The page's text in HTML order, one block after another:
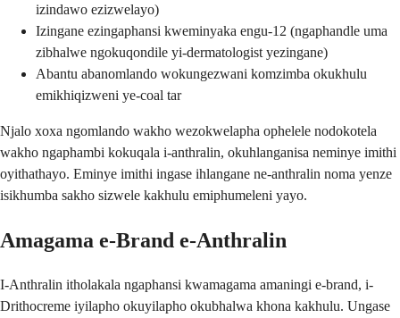
izindawo ezizwelayo)
Izingane ezingaphansi kweminyaka engu-12 (ngaphandle uma
zibhalwe ngokuqondile yi-dermatologist yezingane)
Abantu abanomlando wokungezwani komzimba okukhulu
emikhiqizweni ye-coal tar
Njalo xoxa ngomlando wakho wezokwelapha ophelele nodokotela
wakho ngaphambi kokuqala i-anthralin, okuhlanganisa neminye imithi
oyithathayo. Eminye imithi ingase ihlangane ne-anthralin noma yenze
isikhumba sakho sizwele kakhulu emiphumeleni yayo.
Amagama e-Brand e-Anthralin
I-Anthralin itholakala ngaphansi kwamagama amaningi e-brand, i-
Drithocreme iyilapho okuyilapho okubhalwa khona kakhulu. Ungase